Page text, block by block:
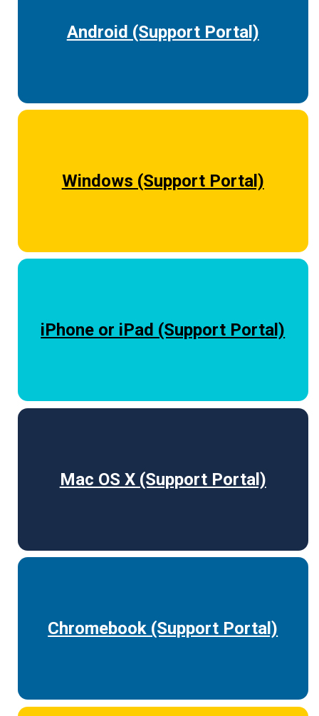
Android (Support Portal)
Windows (Support Portal)
iPhone or iPad (Support Portal)
Mac OS X (Support Portal)
Chromebook (Support Portal)